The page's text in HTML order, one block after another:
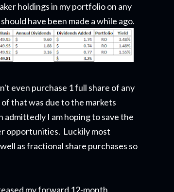
holdings in my portfolio on any
have been made a while ago.
even purchase 1 full share of any
that was due to the markets
I am hoping to save the
opportunities. Luckily most
as fractional share purchases so
my forward 12-month